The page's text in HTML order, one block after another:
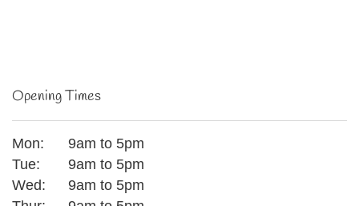
Opening Times
Mon:
9am to 5pm
Tue:
9am to 5pm
Wed:
9am to 5pm